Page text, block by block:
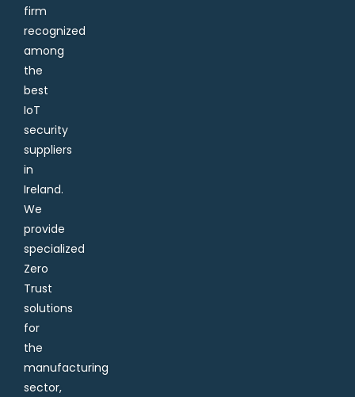
firm
recognized
among
the
best
IoT
security
suppliers
in
Ireland.
We
provide
specialized
Zero
Trust
solutions
for
the
manufacturing
sector,